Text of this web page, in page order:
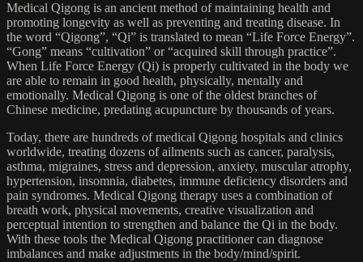
Medical Qigong is an ancient method of maintaining health and
promoting longevity as well as preventing and treating disease. In
the word “Qigong”, “Qi” is translated to mean “Life Force Energy”.
“Gong” means “cultivation” or “acquired skill through practice”.
When Life Force Energy (Qi) is properly cultivated in the body we
are able to remain in good health, physically, mentally and
emotionally. Medical Qigong is one of the oldest branches of
Chinese medicine, predating acupuncture by thousands of years.
Today, there are hundreds of medical Qigong hospitals and clinics
worldwide, treating dozens of ailments such as cancer, paralysis,
asthma, migraines, stress and depression, anxiety, muscular atrophy,
hypertension, insomnia, diabetes, immune deficiency disorders and
pain syndromes. Medical Qigong therapy uses a combination of
breath work, physical movements, creative visualization and
perceptual intention to strengthen and balance the Qi in the body.
With these tools the Medical Qigong practitioner can diagnose
imbalances and make adjustments in the body/mind/spirit.